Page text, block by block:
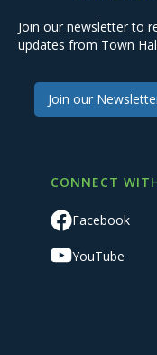
Join our newsletter to
updates from Town
Join our
CONNECT
Facebook
YouTube